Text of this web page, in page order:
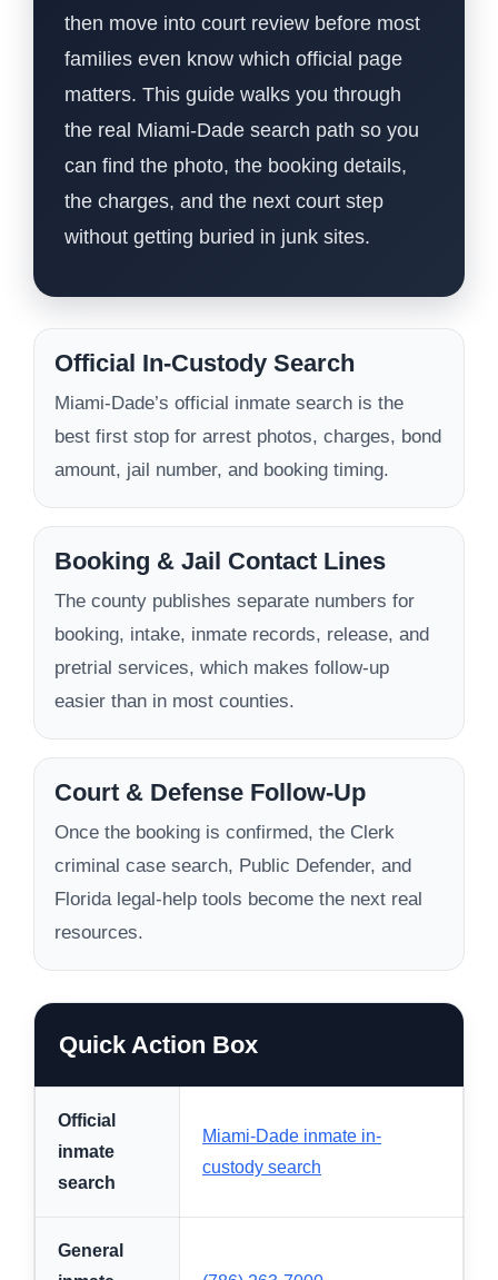
then move into court review before most
families even know which official page
matters. This guide walks you through
the real Miami-Dade search path so you
can find the photo, the booking details,
the charges, and the next court step
without getting buried in junk sites.
Official In-Custody Search
Miami-Dade’s official inmate search is the
best first stop for arrest photos, charges, bond
amount, jail number, and booking timing.
Booking & Jail Contact Lines
The county publishes separate numbers for
booking, intake, inmate records, release, and
pretrial services, which makes follow-up
easier than in most counties.
Court & Defense Follow-Up
Once the booking is confirmed, the Clerk
criminal case search, Public Defender, and
Florida legal-help tools become the next real
resources.
Quick Action Box
Official
inmate
search
Miami-Dade inmate in-
custody search
General